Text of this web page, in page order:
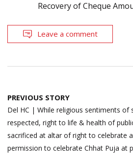
Recovery of Cheque
Leave a comment
Post
navigation
PREVIOUS STORY
Del HC | While religious sentiments of
respected, right to life & health of
sacrificed at altar of right to celebrate
permission to celebrate Chhat Puja at